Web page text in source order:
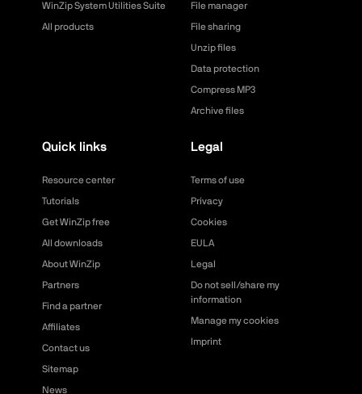
WinZip System Utilities Suite
All products
File manager
File sharing
Unzip files
Data protection
Compress MP3
Archive files
Quick links
Resource center
Tutorials
Get WinZip free
All downloads
About WinZip
Partners
Find a partner
Affiliates
Contact us
Sitemap
News
Legal
Terms of use
Privacy
Cookies
EULA
Legal
Do not sell/share my
information
Manage my cookies
Imprint